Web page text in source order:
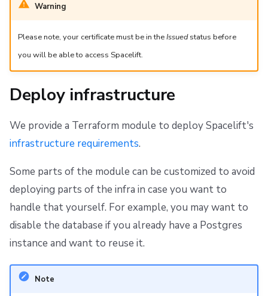
Warning
Please note, your certificate must be in theIssuedstatus before
you will be able to access Spacelift.
Deploy infrastructure
We provide a Terraform module to deploy Spacelift's
infrastructure requirements.
Some parts of the module can be customized to avoid
deploying parts of the infra in case you want to
handle that yourself. For example, you may want to
disable the database if you already have a Postgres
instance and want to reuse it.
Note